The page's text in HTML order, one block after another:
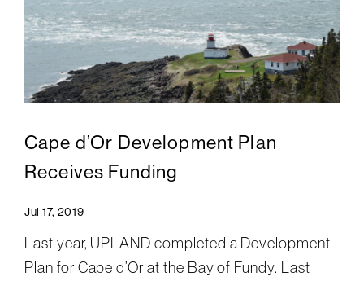
Cape d’Or Development Plan
Receives Funding
Jul 17, 2019
Last year, UPLAND completed a Development
Plan for Cape d’Or at the Bay of Fundy. Last